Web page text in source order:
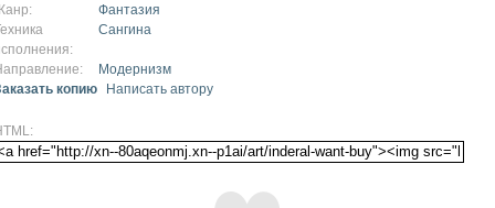
Фантазия
Сангина
Модернизм
копию
Написать автору